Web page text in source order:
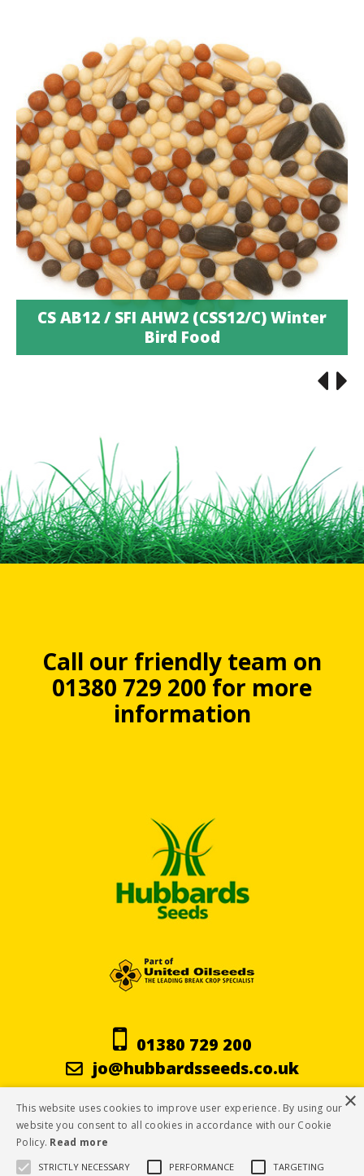
CS AB12 / SFI AHW2 (CSS12/C) Winter
Bird Food
Call our friendly team on
01380 729 200 for more
information
01380 729 200
jo@hubbardsseeds.co.uk
Terms & Conditions
Privacy Policy
×
This website uses cookies to improve user experience. By using our
website you consent to all cookies in accordance with our Cookie
Policy. Read more
STRICTLY NECESSARY PERFORMANCE TARGETING